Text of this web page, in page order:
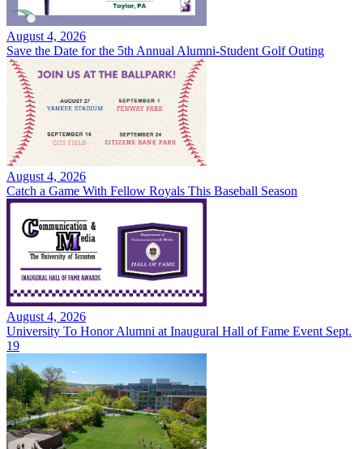
August 4, 2026
Save the Date for the 5th Annual Alumni-Student Golf Outing
August 4, 2026
Catch a Game With Fellow Royals This Baseball Season
August 4, 2026
University To Honor Alumni at Inaugural Hall of Fame Event Sept.
19